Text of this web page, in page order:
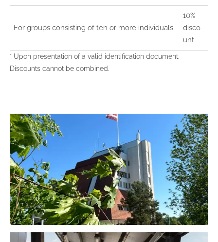
For groups consisting of ten or more individuals
10%
disco
unt
* Upon presentation of a valid identification document.
Discounts cannot be combined.